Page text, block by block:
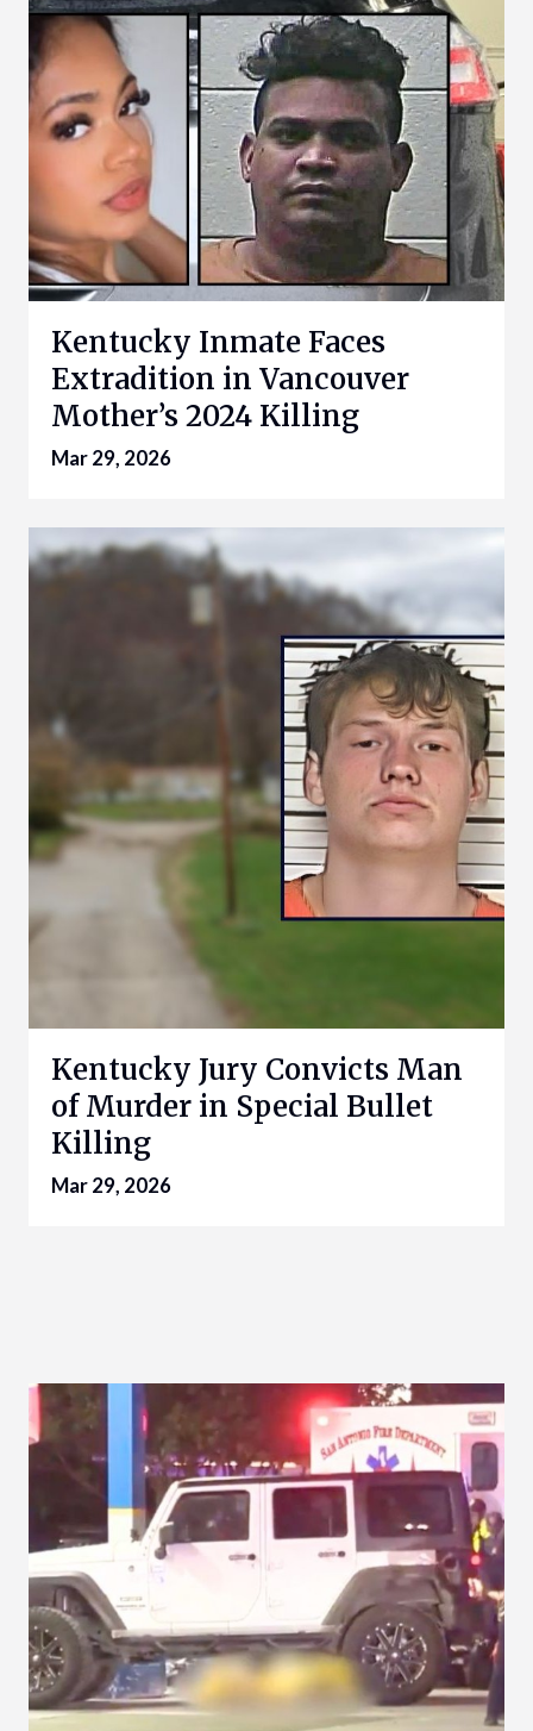
Kentucky Inmate Faces
Extradition in Vancouver
Mother’s 2024 Killing
Mar 29, 2026
Kentucky Jury Convicts Man
of Murder in Special Bullet
Killing
Mar 29, 2026